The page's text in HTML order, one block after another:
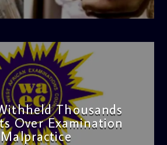
Thousands
Over Examination
Malpractice